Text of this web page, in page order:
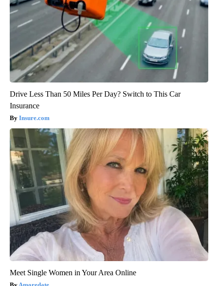
Drive Less Than 50 Miles Per Day? Switch to This Car
Insurance
Insure.com
Meet Single Women in Your Area Online